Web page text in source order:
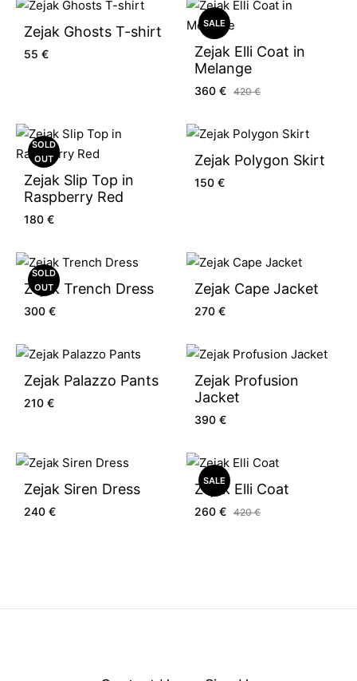
Zejak Ghosts T-shirt
55 €
SALE
Zejak Elli Coat in
Melange
360 € 420€
SOLD
OUT
Zejak Slip Top in
Raspberry Red
180 €
Zejak Polygon Skirt
150 €
SOLD
OUT
Zejak Trench Dress
300 €
Zejak Cape Jacket
270 €
Zejak Palazzo Pants
210 €
Zejak Profusion
Jacket
390 €
Zejak Siren Dress
240 €
SALE
Zejak Elli Coat
260 € 420€